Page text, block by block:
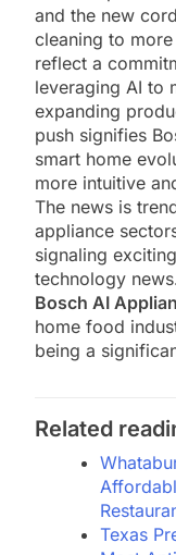
and the new
cleaning to
reflect a
leveraging AI to
expanding
push signifies
smart home
more intuitive
The news is
appliance
signaling
technology
Bosch AI
home food
being a
Related
Texas